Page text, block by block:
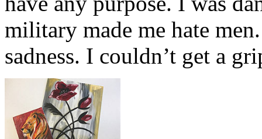
military made me hate
sadness. I couldn’t get a